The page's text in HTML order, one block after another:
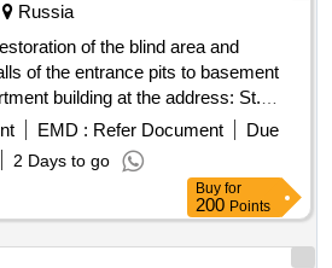
Russia
of the blind area and
of the entrance pits to basement
building at the address: St.
Street, Building 50, Block 1,
EMD : Refer Document
Due
2 Days to go
Buy for
200 Points